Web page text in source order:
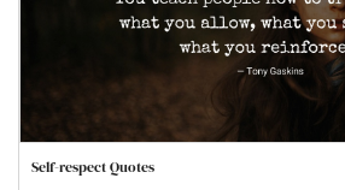
Self-respect Quotes